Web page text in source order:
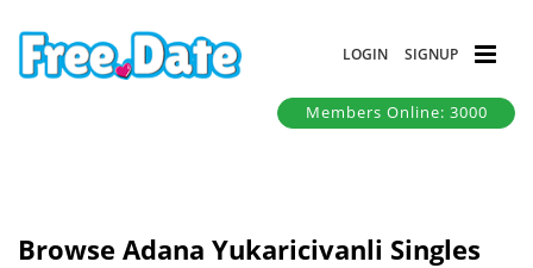
LOGIN SIGNUP
Members Online: 3000
Browse Adana Yukaricivanli Singles